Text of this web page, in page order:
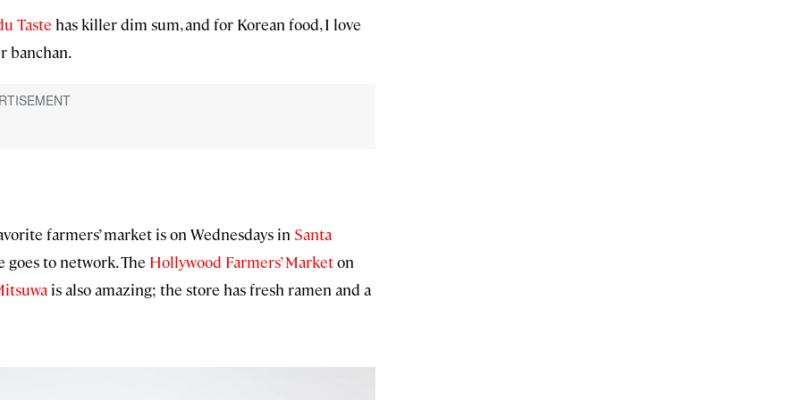
Taste has killer dim sum, and for Korean food, I love
banchan.
farmers’ market is on Wednesdays in Santa
goes to network. The Hollywood Farmers’ Marketon
is also amazing; the store has fresh ramen and a